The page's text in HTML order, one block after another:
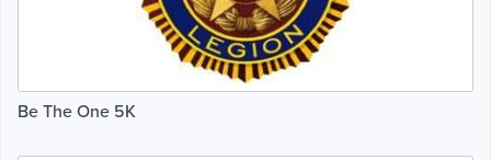
Be The One 5K